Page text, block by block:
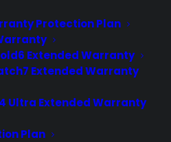
Protection Plan
Extended Warranty
Extended Warranty
Ultra Extended Warranty
Plan